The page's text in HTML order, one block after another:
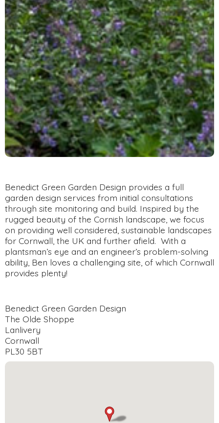
Benedict Green Garden Design provides a full
garden design services from initial consultations
through site monitoring and build. Inspired by the
rugged beauity of the Cornish landscape, we focus
on providing well considered, sustainable landscapes
for Cornwall, the UK and further afield. With a
plantsman’s eye and an engineer’s problem-solving
ability, Ben loves a challenging site, of which Cornwall
provides plenty!
Benedict Green Garden Design
The Olde Shoppe
Lanlivery
Cornwall
PL30 5BT